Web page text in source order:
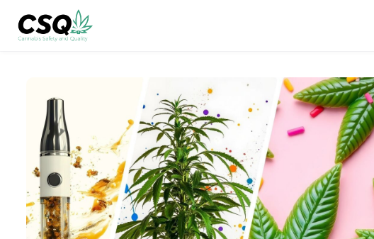
Skip to main content